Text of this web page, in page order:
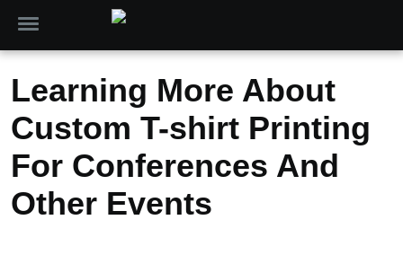
Learning More About
Custom T-shirt Printing
For Conferences And
Other Events